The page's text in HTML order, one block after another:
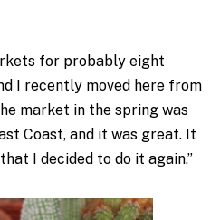
for probably eight
I recently moved here from
market in the spring was
Coast, and it was great. It
I decided to do it again.”